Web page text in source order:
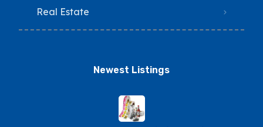
Real Estate
Newest Listings​